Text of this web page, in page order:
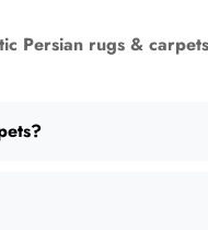
Persian rugs & carpets